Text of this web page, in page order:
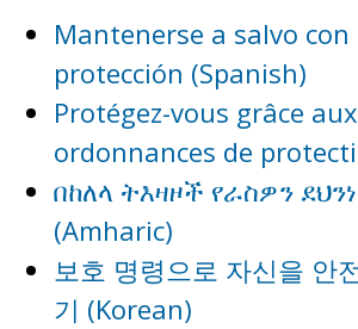
Mantenerse a salvo con
protección (Spanish)
Protégez-vous grâce aux
ordonnances de
በከለላ ትእዛዞች የራስዎን
(Amharic)
보호 명령으로 자신을 안
기 (Korean)